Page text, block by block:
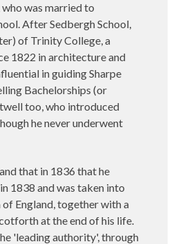
was married to
After Sedbergh School,
of Trinity College, a
1822 in architecture and
in guiding Sharpe
Bachelorships (or
too, who introduced
he never underwent
that in 1836 that he
1838 and was taken into
England, together with a
at the end of his life.
'leading authority', through